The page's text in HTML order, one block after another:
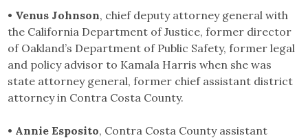
• Venus Johnson, chief deputy attorney general with
the California Department of Justice, former director
of Oakland’s Department of Public Safety, former legal
and policy advisor to Kamala Harris when she was
state attorney general, former chief assistant district
attorney in Contra Costa County.
• Annie Esposito, Contra Costa County assistant